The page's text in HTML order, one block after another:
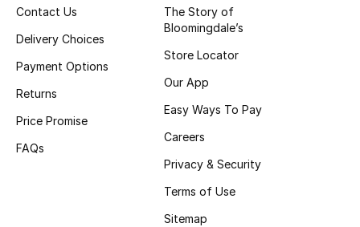
BEST OF BAGS
Contact Us
Delivery Choices
Payment Options
Returns
Price Promise
FAQs
The Story of
Bloomingdale’s
Store Locator
Our App
Easy Ways To Pay
Careers
Privacy & Security
Terms of Use
Sitemap